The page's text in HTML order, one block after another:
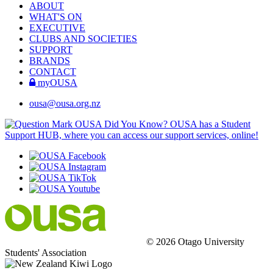
ABOUT
WHAT'S ON
EXECUTIVE
CLUBS AND SOCIETIES
SUPPORT
BRANDS
CONTACT
myOUSA
ousa@ousa.org.nz
OUSA Did You Know? OUSA has a Student
Support HUB, where you can access our support services, online!
© 2026 Otago University
Students' Association